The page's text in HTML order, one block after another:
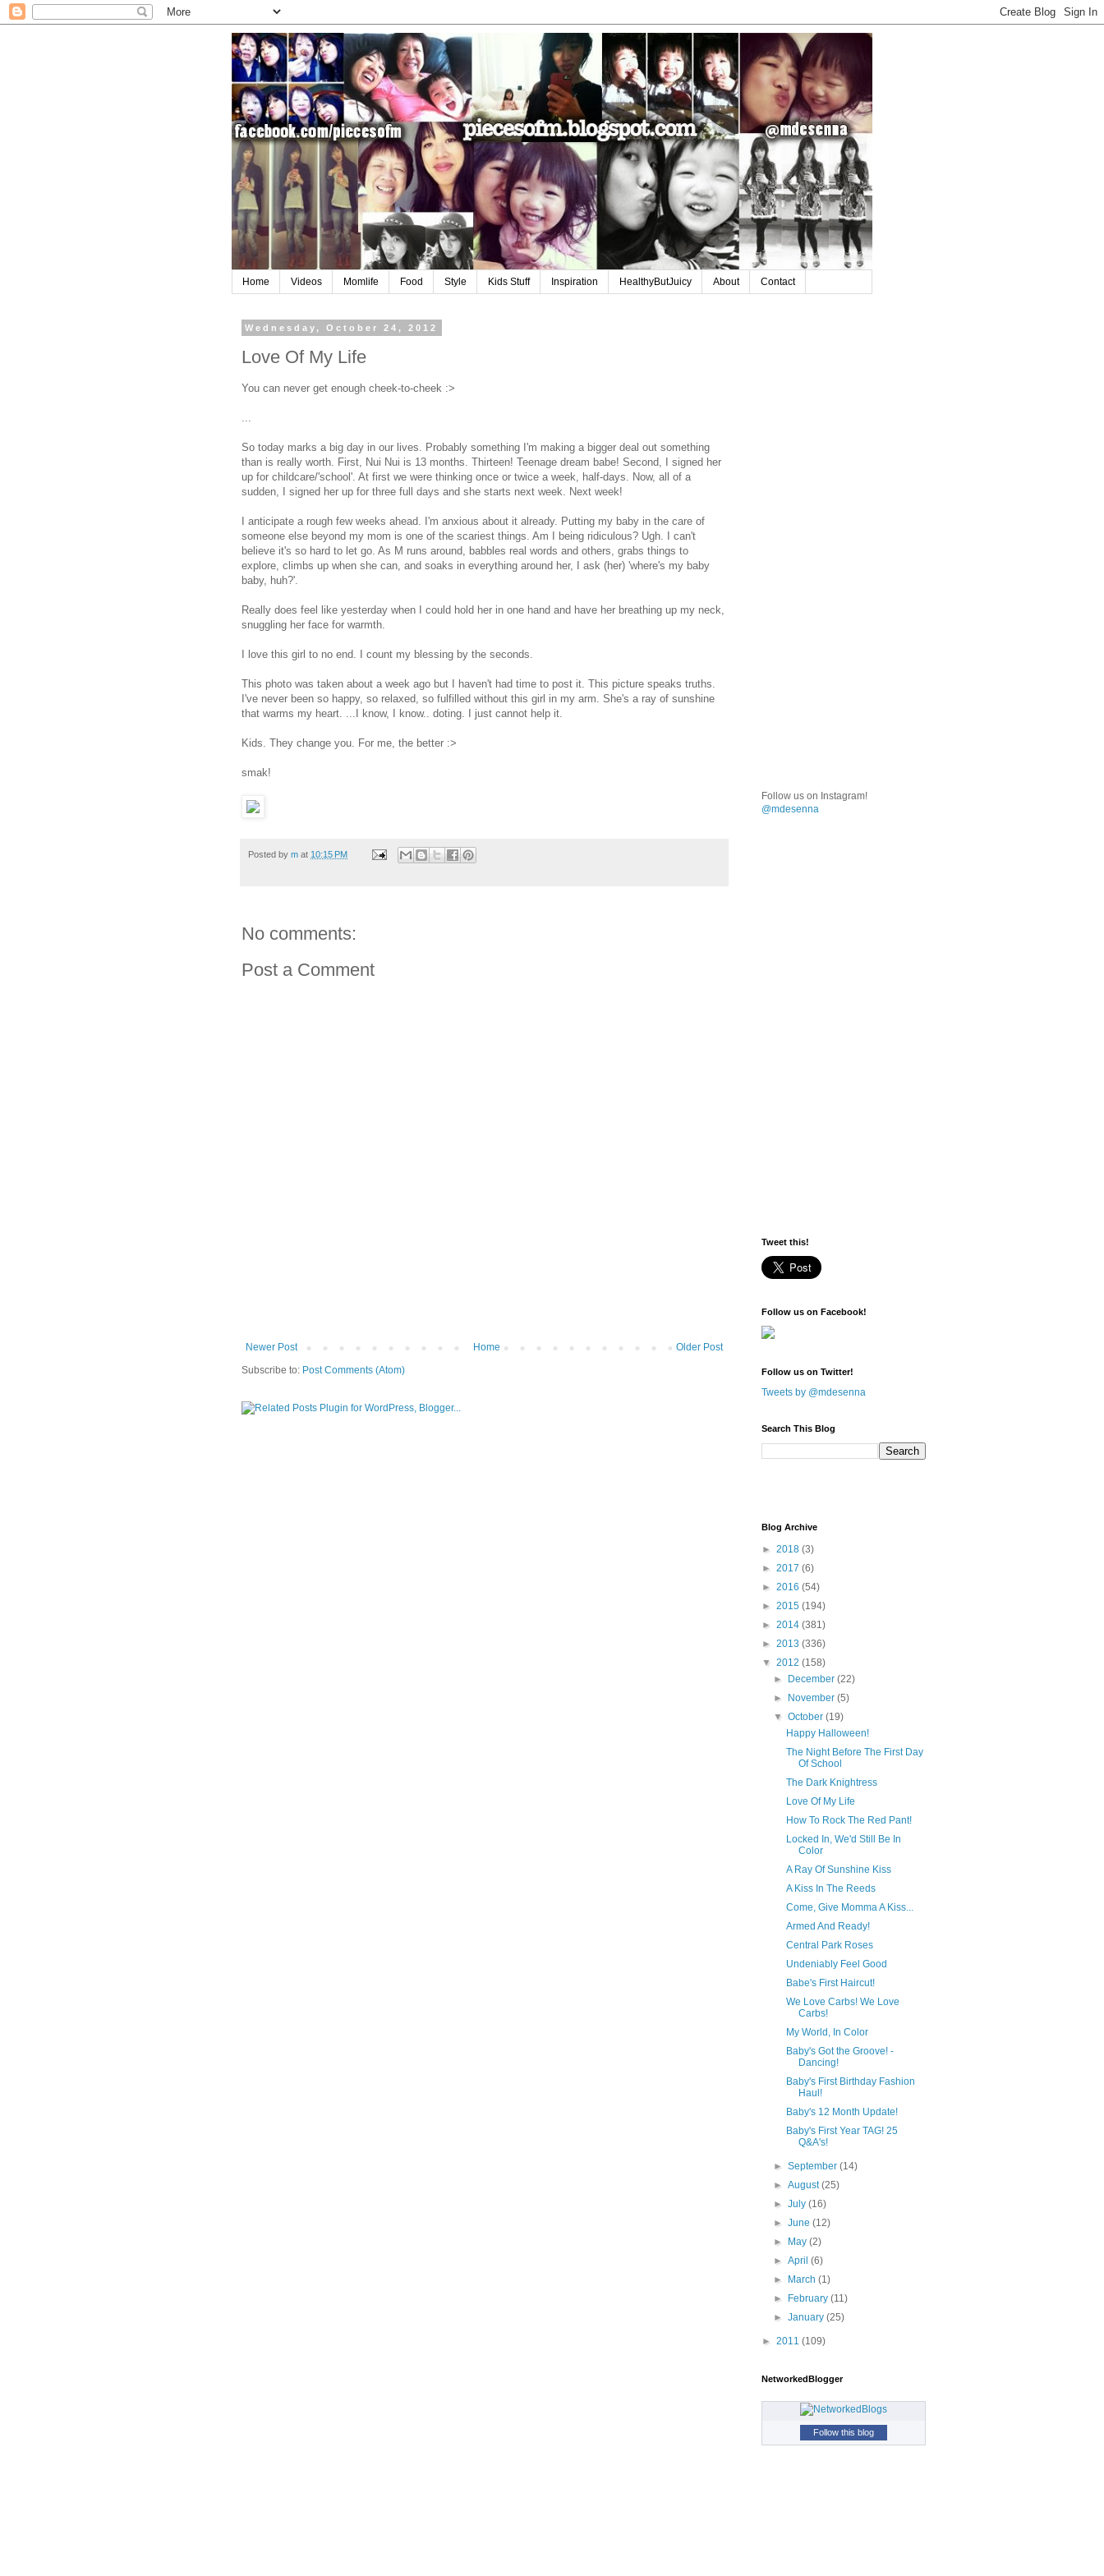
Home Videos Momlife Food Style Kids Stuff Inspiration HealthyButJuicy About Contact
Wednesday, October 24, 2012
Love Of My Life
You can never get enough cheek-to-cheek :>
So today marks a big day in our lives. Probably something I'm making a bigger deal out something
than is really worth. First, Nui Nui is 13 months. Thirteen! Teenage dream babe! Second, I signed her
up for childcare/'school'. At first we were thinking once or twice a week, half-days. Now, all of a
sudden, I signed her up for three full days and she starts next week. Next week!
I anticipate a rough few weeks ahead. I'm anxious about it already. Putting my baby in the care of
someone else beyond my mom is one of the scariest things. Am I being ridiculous? Ugh. I can't
believe it's so hard to let go. As M runs around, babbles real words and others, grabs things to
explore, climbs up when she can, and soaks in everything around her, I ask (her) 'where's my baby
baby, huh?'.
Really does feel like yesterday when I could hold her in one hand and have her breathing up my neck,
snuggling her face for warmth.
I love this girl to no end. I count my blessing by the seconds.
This photo was taken about a week ago but I haven't had time to post it. This picture speaks truths.
I've never been so happy, so relaxed, so fulfilled without this girl in my arm. She's a ray of sunshine
that warms my heart. ...I know, I know.. doting. I just cannot help it.
Kids. They change you. For me, the better :>
smak!
Posted by m at 10:15 PM
No comments:
Post a Comment
Newer Post Older Post
Home
Subscribe to: Post Comments (Atom)
Follow us on Instagram!
@mdesenna
Tweet this!
Follow us on Facebook!
Follow us on Twitter!
Tweets by @mdesenna
Search This Blog
Blog Archive
► 2018 (3)
► 2017 (6)
► 2016 (54)
► 2015 (194)
► 2014 (381)
► 2013 (336)
▼ 2012 (158)
►
December(22)
►
November(5)
▼October(19)
Happy Halloween!
The Night Before The First Day
Of School
The Dark Knightress
Love Of My Life
How To Rock The Red Pant!
Locked In, We'd Still Be In
Color
A Ray Of Sunshine Kiss
A Kiss In The Reeds
Come, Give Momma A Kiss...
Armed And Ready!
Central Park Roses
Undeniably Feel Good
Babe's First Haircut!
We Love Carbs! We Love
Carbs!
My World, In Color
Baby's Got the Groove! -
Dancing!
Baby's First Birthday Fashion
Haul!
Baby's 12 Month Update!
Baby's First Year TAG! 25
Q&A's!
►September(14)
►August(25)
►July(16)
►June(12)
►
May(2)
►April(6)
►
March(1)
►
February(11)
►January(25)
► 2011 (109)
NetworkedBlogger
Follow this blog